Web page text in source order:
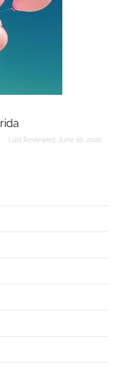
Last Reviewed: June 16, 2026